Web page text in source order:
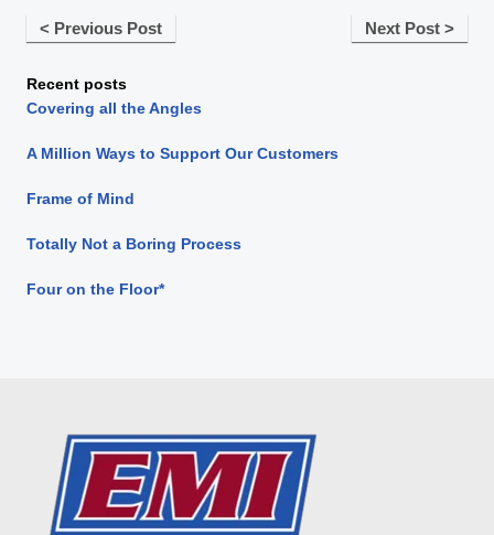
< Previous Post Next Post >
Recent posts
Covering all the Angles
A Million Ways to Support Our Customers
Frame of Mind
Totally Not a Boring Process
Four on the Floor*